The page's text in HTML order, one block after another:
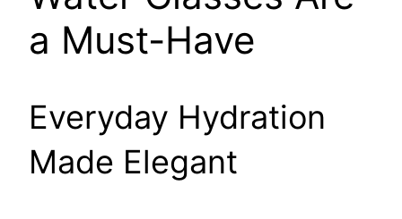
a Must-Have
Everyday Hydration
Made Elegant